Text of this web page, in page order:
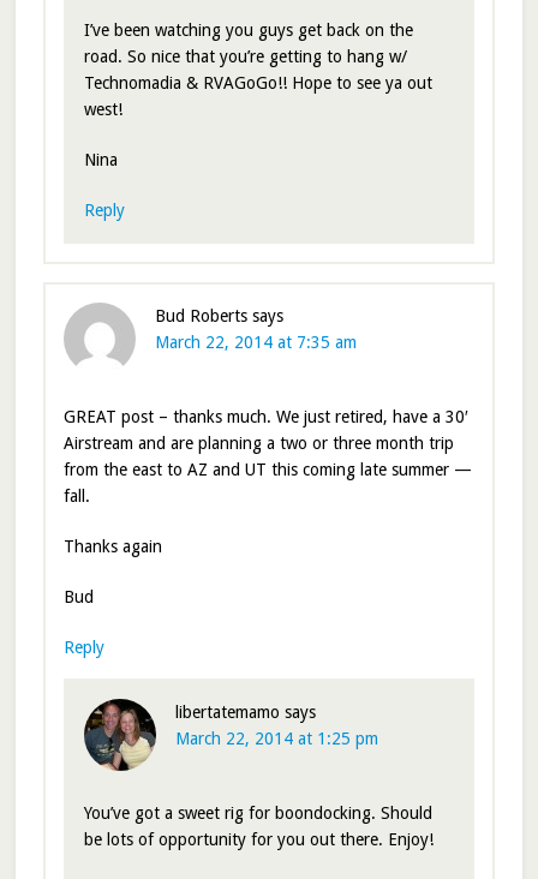
I’ve been watching you guys get back on the
road. So nice that you’re getting to hang w/
Technomadia & RVAGoGo!! Hope to see ya out
west!
Nina
Reply
Bud Roberts says
March 22, 2014 at 7:35 am
GREAT post – thanks much. We just retired, have a 30′
Airstream and are planning a two or three month trip
from the east to AZ and UT this coming late summer —
fall.
Thanks again
Bud
Reply
libertatemamo says
March 22, 2014 at 1:25 pm
You’ve got a sweet rig for boondocking. Should
be lots of opportunity for you out there. Enjoy!